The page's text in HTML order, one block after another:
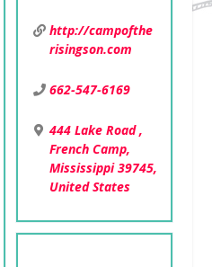
http://campofthe
risingson.com
662-547-6169
444 Lake Road ,
French Camp,
Mississippi 39745,
United States